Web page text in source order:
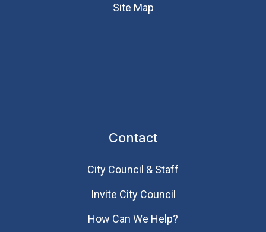
Site Map
Contact
City Council & Staff
Invite City Council
How Can We Help?